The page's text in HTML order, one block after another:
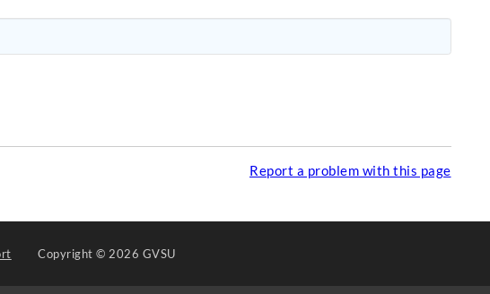
Report a problem with this page
Copyright© 2026 GVSU